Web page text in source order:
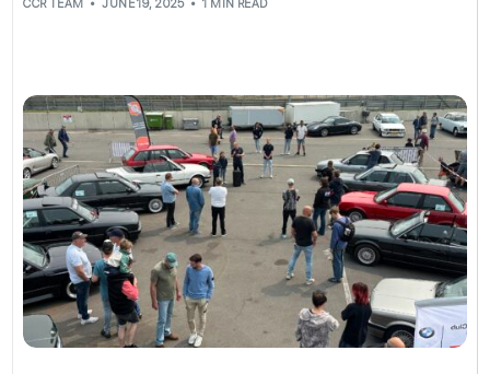
CCR TEAM JUNE 19, 2025 1 MIN READ